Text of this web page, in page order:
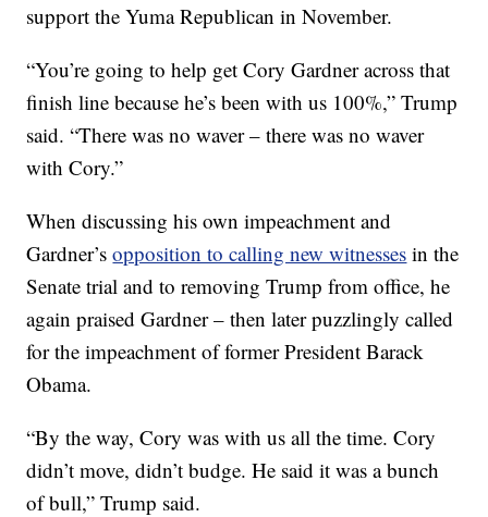
support the Yuma Republican in November.
“You’re going to help get Cory Gardner across that
finish line because he’s been with us 100%,” Trump
said. “There was no waver – there was no waver
with Cory.”
When discussing his own impeachment and
Gardner’sopposition to calling new witnesses in the
Senate trial and to removing Trump from office, he
again praised Gardner – then later puzzlingly called
for the impeachment of former President Barack
Obama.
“By the way, Cory was with us all the time. Cory
didn’t move, didn’t budge. He said it was a bunch
of bull,” Trump said.